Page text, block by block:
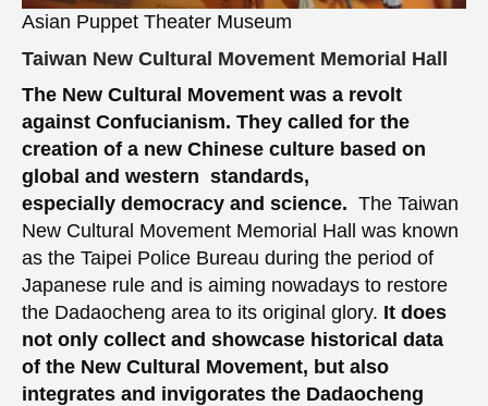
Asian Puppet Theater Museum
Taiwan New Cultural Movement Memorial Hall
The New Cultural Movement was a revolt
against Confucianism. They called for the
creation of a new Chinese culture based on
global and western standards,
especially democracy and science. The Taiwan
New Cultural Movement Memorial Hall was known
as the Taipei Police Bureau during the period of
Japanese rule and is aiming nowadays to restore
the Dadaocheng area to its original glory. It does
not only collect and showcase historical data
of the New Cultural Movement, but also
integrates and invigorates the Dadaocheng